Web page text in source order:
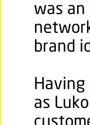
was
brand
Having
as